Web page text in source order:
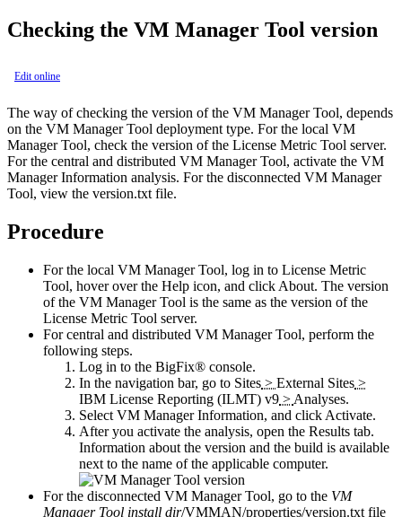
Checking the VM Manager Tool version
Edit online
The way of checking the version of the VM Manager Tool, depends
on the VM Manager Tool deployment type. For the local VM
Manager Tool, check the version of the License Metric Tool server.
For the central and distributed VM Manager Tool, activate the VM
Manager Information analysis. For the disconnected VM Manager
Tool, view the version.txt file.
Procedure
For the local VM Manager Tool, log in to License Metric
Tool, hover over the Help icon, and click About. The version
of the VM Manager Tool is the same as the version of the
License Metric Tool server.
For central and distributed VM Manager Tool, perform the
following steps.
Log in to the BigFix® console.
In the navigation bar, go to Sites > External Sites >
IBM License Reporting (ILMT) v9 > Analyses.
Select VM Manager Information, and click Activate.
After you activate the analysis, open the Results tab.
Information about the version and the build is available
next to the name of the applicable computer.
For the disconnected VM Manager Tool, go to the VM
Manager Tool install dir/VMMAN/properties/version.txt file